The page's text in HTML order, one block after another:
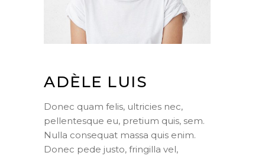
ADÈLE LUIS
Donec quam felis, ultricies nec,
pellentesque eu, pretium quis, sem.
Nulla consequat massa quis enim.
Donec pede justo, fringilla vel,